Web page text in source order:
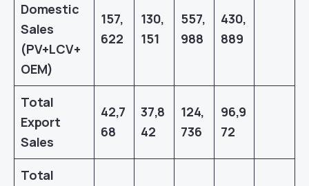
Domestic
Sales
(PV+LCV+
OEM)
157,
622
130,
151
557,
988
430,
889
Total
Export
Sales
42,7
68
37,8
42
124,
736
96,9
72
Total